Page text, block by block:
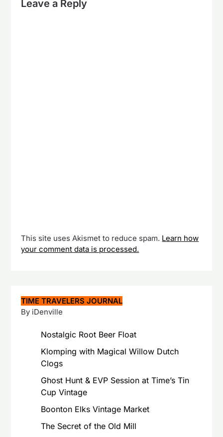
Leave a Reply
This site uses Akismet to reduce spam. Learn how
your comment data is processed.
TIME TRAVELERS JOURNAL
By iDenville
Nostalgic Root Beer Float
Klomping with Magical Willow Dutch
Clogs
Ghost Hunt & EVP Session at Time’s Tin
Cup Vintage
Boonton Elks Vintage Market
The Secret of the Old Mill